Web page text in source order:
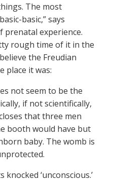
The most
basic,” says
prenatal experience.
rough time of it in the
the Freudian
place it was:
not seem to be the
if not scientifically,
that three men
booth would have but
baby. The womb is
knocked ‘unconscious.’